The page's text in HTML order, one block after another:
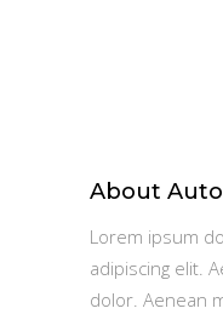
About
Lorem ipsum
adipiscing elit.
dolor. Aenean